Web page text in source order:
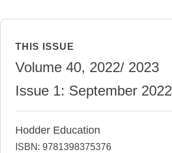
THIS ISSUE
Volume 40, 2022/ 2023
Issue 1: September 2022
Hodder Education
ISBN: 9781398375376